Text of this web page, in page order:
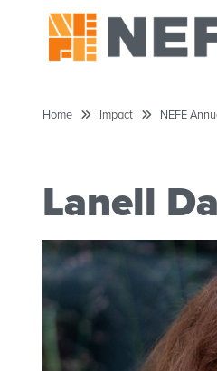
Home Impact NEFE
Lanell